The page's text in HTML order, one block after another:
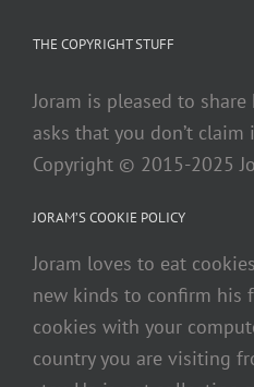
THE COPYRIGHT STUFF
Joram is pleased to
asks that you don’t claim
Copyright © 2015-2025
JORAM’S COOKIE POLICY
Joram loves to eat
new kinds to confirm his
cookies with your
country you are visiting